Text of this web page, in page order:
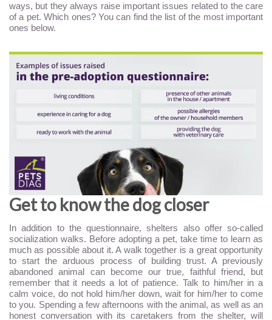
ways, but they always raise important issues related to the care
of a pet. Which ones? You can find the list of the most important
ones below.
Get to know the dog closer
In addition to the questionnaire, shelters also offer so-called
socialization walks. Before adopting a pet, take time to learn as
much as possible about it. A walk together is a great opportunity
to start the arduous process of building trust. A previously
abandoned animal can become our true, faithful friend, but
remember that it needs a lot of patience. Talk to him/her in a
calm voice, do not hold him/her down, wait for him/her to come
to you. Spending a few afternoons with the animal, as well as an
honest conversation with its caretakers from the shelter, will